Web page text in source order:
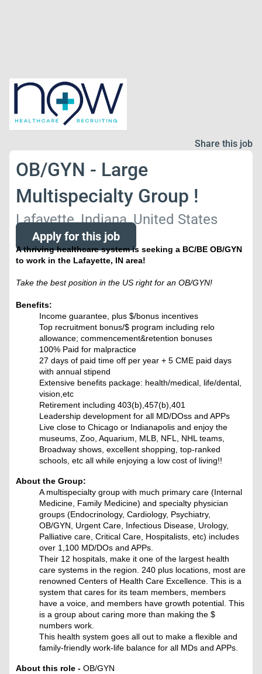
Share this job
OB/GYN - Large
Multispecialty Group !
Lafayette, Indiana, United States
Apply for this job
A thriving healthcare system is seeking a BC/BE OB/GYN
to work in the Lafayette, IN area!
Take the best position in the US right for an OB/GYN!
Benefits:
Income guarantee, plus $/bonus incentives
Top recruitment bonus/$ program including relo
allowance; commencement&retention bonuses
100% Paid for malpractice
27 days of paid time off per year + 5 CME paid days
with annual stipend
Extensive benefits package: health/medical, life/dental,
vision,etc
Retirement including 403(b),457(b),401
Leadership development for all MD/DOss and APPs
Live close to Chicago or Indianapolis and enjoy the
museums, Zoo, Aquarium, MLB, NFL, NHL teams,
Broadway shows, excellent shopping, top-ranked
schools, etc all while enjoying a low cost of living!!
About the Group:
A multispecialty group with much primary care (Internal
Medicine, Family Medicine) and specialty physician
groups (Endocrinology, Cardiology, Psychiatry,
OB/GYN, Urgent Care, Infectious Disease, Urology,
Palliative care, Critical Care, Hospitalists, etc) includes
over 1,100 MD/DOs and APPs.
Their 12 hospitals, make it one of the largest health
care systems in the region. 240 plus locations, most are
renowned Centers of Health Care Excellence. This is a
system that cares for its team members, members
have a voice, and members have growth potential. This
is a group about caring more than making the $
numbers work.
This health system goes all out to make a flexible and
family-friendly work-life balance for all MDs and APPs.
About this role -OB/GYN